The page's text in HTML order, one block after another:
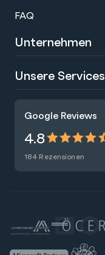
Google Reviews
4.8
184 Rezensionen
FAQ
Unternehmen
Über uns
Presse
Nachhaltigkeit
Blog
Unsere Services
Raummiete